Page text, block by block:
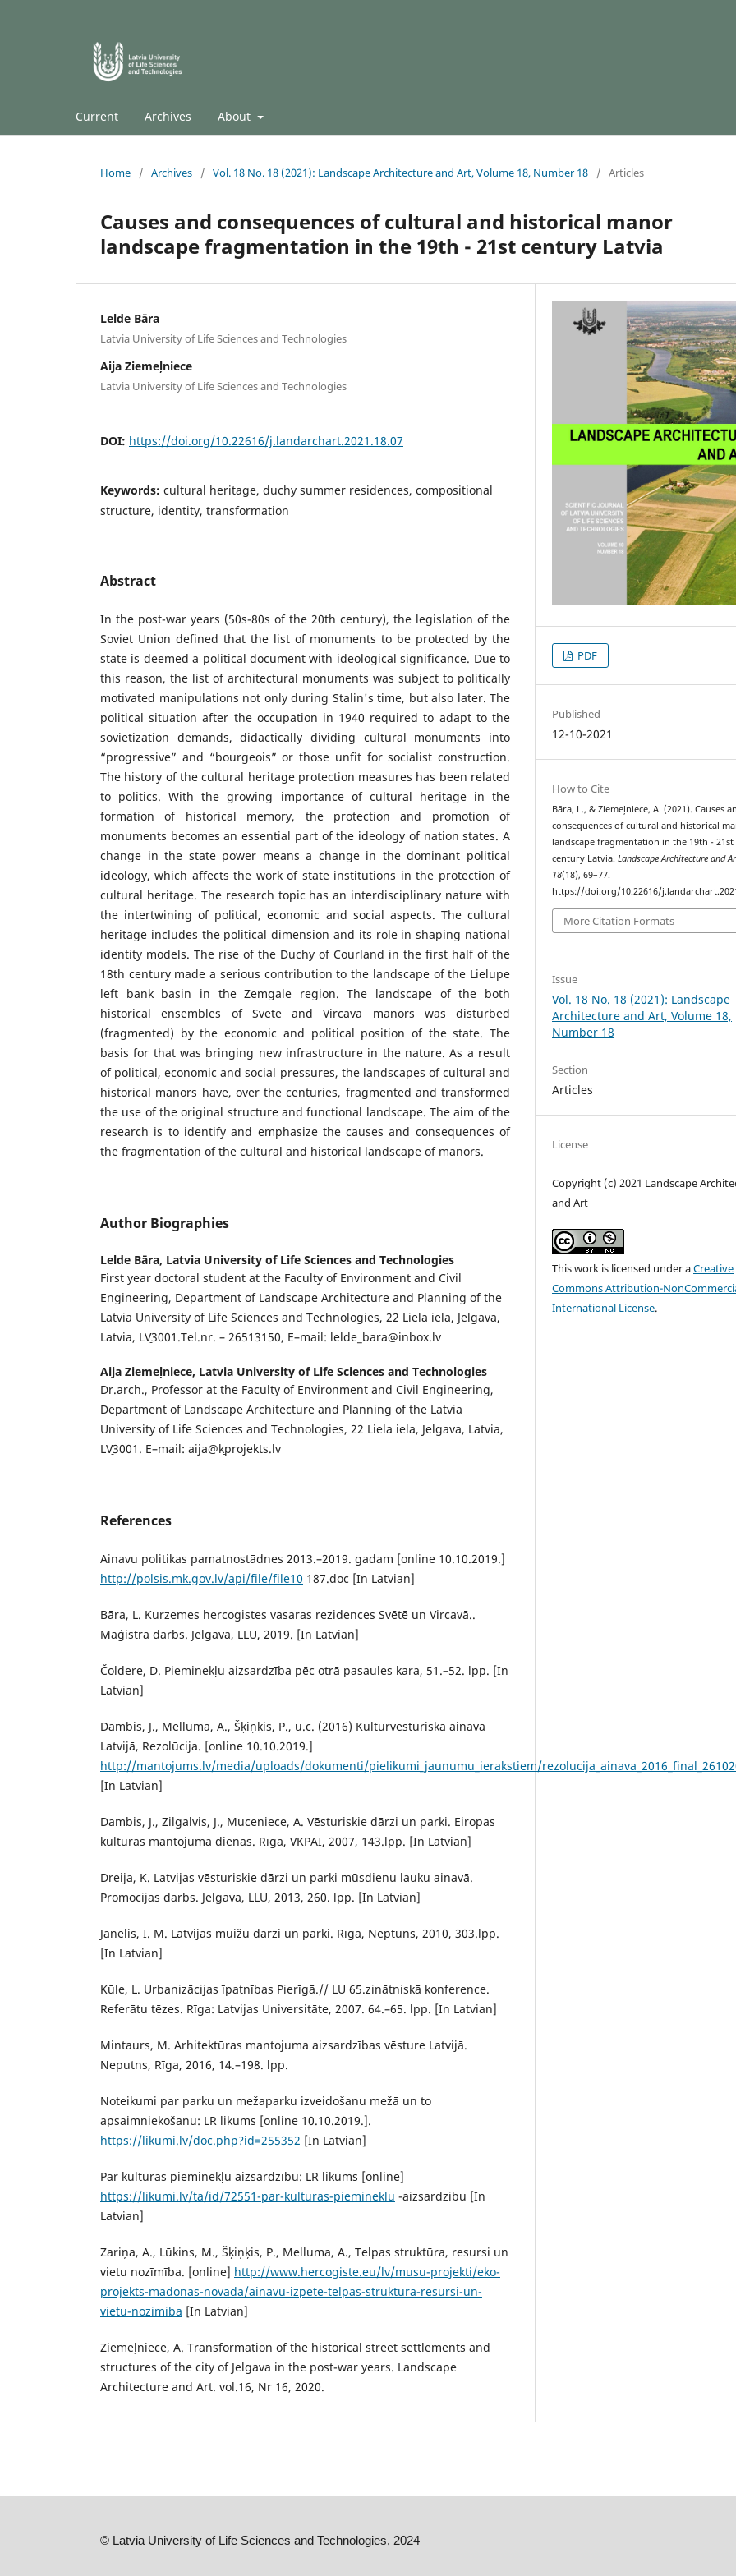
Current Archives About
Home / Archives / Vol. 18 No. 18 (2021): Landscape Architecture and Art, Volume 18, Number 18 / Articles
Causes and consequences of cultural and historical manor
landscape fragmentation in the 19th - 21st century Latvia
Lelde Bāra
Latvia University of Life Sciences and Technologies
Aija Ziemeļniece
Latvia University of Life Sciences and Technologies
DOI: https://doi.org/10.22616/j.landarchart.2021.18.07
Keywords: cultural heritage, duchy summer residences, compositional
structure, identity, transformation
Abstract
In the post-war years (50s-80s of the 20th century), the legislation of the
Soviet Union defined that the list of monuments to be protected by the
state is deemed a political document with ideological significance. Due to
this reason, the list of architectural monuments was subject to politically
motivated manipulations not only during Stalin's time, but also later. The
political situation after the occupation in 1940 required to adapt to the
sovietization demands, didactically dividing cultural monuments into
“progressive” and “bourgeois” or those unfit for socialist construction.
The history of the cultural heritage protection measures has been related
to politics. With the growing importance of cultural heritage in the
formation of historical memory, the protection and promotion of
monuments becomes an essential part of the ideology of nation states. A
change in the state power means a change in the dominant political
ideology, which affects the work of state institutions in the protection of
cultural heritage. The research topic has an interdisciplinary nature with
the intertwining of political, economic and social aspects. The cultural
heritage includes the political dimension and its role in shaping national
identity models. The rise of the Duchy of Courland in the first half of the
18th century made a serious contribution to the landscape of the Lielupe
left bank basin in the Zemgale region. The landscape of the both
historical ensembles of Svete and Vircava manors was disturbed
(fragmented) by the economic and political position of the state. The
basis for that was bringing new infrastructure in the nature. As a result
of political, economic and social pressures, the landscapes of cultural and
historical manors have, over the centuries, fragmented and transformed
the use of the original structure and functional landscape. The aim of the
research is to identify and emphasize the causes and consequences of
the fragmentation of the cultural and historical landscape of manors.
Author Biographies
Lelde Bāra, Latvia University of Life Sciences and Technologies
First year doctoral student at the Faculty of Environment and Civil
Engineering, Department of Landscape Architecture and Planning of the
Latvia University of Life Sciences and Technologies, 22 Liela iela, Jelgava,
Latvia, LV˗3001.Tel.nr. – 26513150, E–mail: lelde_bara@inbox.lv
Aija Ziemeļniece, Latvia University of Life Sciences and Technologies
Dr.arch., Professor at the Faculty of Environment and Civil Engineering,
Department of Landscape Architecture and Planning of the Latvia
University of Life Sciences and Technologies, 22 Liela iela, Jelgava, Latvia,
LV˗3001. E–mail: aija@k˗projekts.lv
References
Ainavu politikas pamatnostādnes 2013.–2019. gadam [online 10.10.2019.]
http://polsis.mk.gov.lv/api/file/file10 187.doc [In Latvian]
Bāra, L. Kurzemes hercogistes vasaras rezidences Svētē un Vircavā..
Maģistra darbs. Jelgava, LLU, 2019. [In Latvian]
Čoldere, D. Pieminekļu aizsardzība pēc otrā pasaules kara, 51.–52. lpp. [In
Latvian]
Dambis, J., Melluma, A., Šķiņķis, P., u.c. (2016) Kultūrvēsturiskā ainava
Latvijā, Rezolūcija. [online 10.10.2019.]
http://mantojums.lv/media/uploads/dokumenti/pielikumi_jaunumu_ierakstiem/
[In Latvian]
Dambis, J., Zilgalvis, J., Muceniece, A. Vēsturiskie dārzi un parki. Eiropas
kultūras mantojuma dienas. Rīga, VKPAI, 2007, 143.lpp. [In Latvian]
Dreija, K. Latvijas vēsturiskie dārzi un parki mūsdienu lauku ainavā.
Promocijas darbs. Jelgava, LLU, 2013, 260. lpp. [In Latvian]
Janelis, I. M. Latvijas muižu dārzi un parki. Rīga, Neptuns, 2010, 303.lpp.
[In Latvian]
Kūle, L. Urbanizācijas īpatnības Pierīgā.// LU 65.zinātniskā konference.
Referātu tēzes. Rīga: Latvijas Universitāte, 2007. 64.–65. lpp. [In Latvian]
Mintaurs, M. Arhitektūras mantojuma aizsardzības vēsture Latvijā.
Neputns, Rīga, 2016, 14.–198. lpp.
Noteikumi par parku un mežaparku izveidošanu mežā un to
apsaimniekošanu: LR likums [online 10.10.2019.].
https://likumi.lv/doc.php?id=255352 [In Latvian]
Par kultūras pieminekļu aizsardzību: LR likums [online]
https://likumi.lv/ta/id/72551-par-kulturas-piemineklu -aizsardzibu [In
Latvian]
Zariņa, A., Lūkins, M., Šķiņķis, P., Melluma, A., Telpas struktūra, resursi un
vietu nozīmība. [online] http://www.hercogiste.eu/lv/musu-projekti/eko-
projekts-madonas-novada/ainavu-izpete-telpas-struktura-resursi-un-
vietu-nozimiba [In Latvian]
Ziemeļniece, A. Transformation of the historical street settlements and
structures of the city of Jelgava in the post-war years. Landscape
Architecture and Art. vol.16, Nr 16, 2020.
PDF
Published
12-10-2021
How to Cite
Bāra, L., & Ziemeļniece, A. (2021). Causes
consequences of cultural and historical
landscape fragmentation in the 19th - 21st
century Latvia.Landscape Architecture and
18(18), 69–77.
https://doi.org/10.22616/
More Citation Formats
Issue
Vol. 18 No. 18 (2021): Landscape
Architecture and Art, Volume 18,
Number 18
Section
Articles
License
Copyright (c) 2021 Landscape
and Art
This work is licensed under aCreative
Commons Attribution-
International License.
© Latvia University of Life Sciences and Technologies, 2024